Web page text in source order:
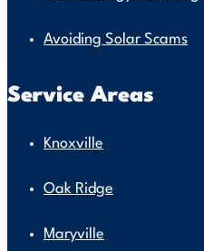
Avoiding Solar Scams
Service Areas
Knoxville
Oak Ridge
Maryville